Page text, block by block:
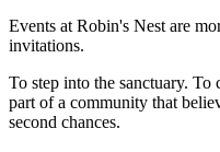
Events at Robin's Nest are
invitations.
To step into the sanctuary.
part of a community that
second chances.